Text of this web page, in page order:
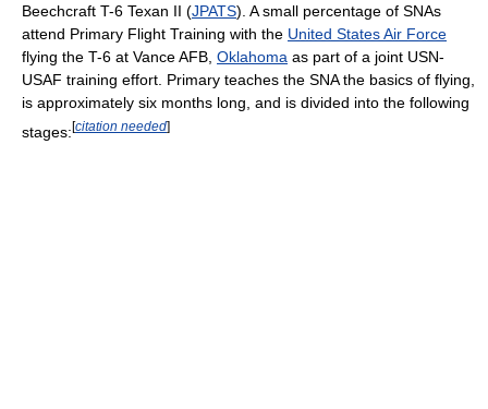
Beechcraft T-6 Texan II (JPATS). A small percentage of SNAs
attend Primary Flight Training with the United States Air Force
flying the T-6 at Vance AFB, Oklahoma as part of a joint USN-
USAF training effort. Primary teaches the SNA the basics of flying,
is approximately six months long, and is divided into the following
stages:[citation needed]